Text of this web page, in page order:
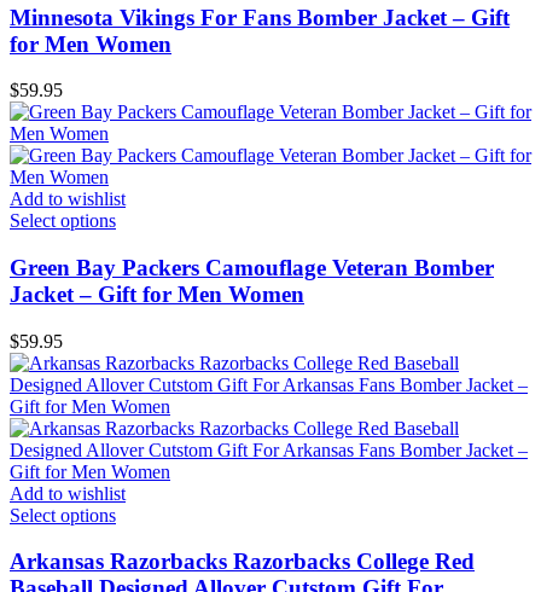
Minnesota Vikings For Fans Bomber Jacket – Gift
for Men Women
$59.95
Add to wishlist
Select options
Green Bay Packers Camouflage Veteran Bomber
Jacket – Gift for Men Women
$59.95
Add to wishlist
Select options
Arkansas Razorbacks Razorbacks College Red